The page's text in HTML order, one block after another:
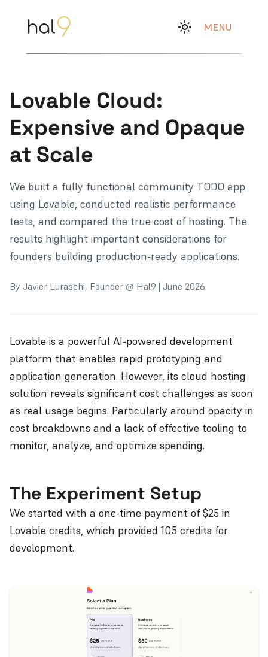
MENU
Lovable Cloud:
Expensive and Opaque
at Scale
We built a fully functional community TODO app
using Lovable, conducted realistic performance
tests, and compared the true cost of hosting. The
results highlight important considerations for
founders building production-ready applications.
By Javier Luraschi, Founder @ Hal9 | June 2026
Lovable is a powerful AI-powered development
platform that enables rapid prototyping and
application generation. However, its cloud hosting
solution reveals significant cost challenges as soon
as real usage begins. Particularly around opacity in
cost breakdowns and a lack of effective tooling to
monitor, analyze, and optimize spending.
The Experiment Setup
We started with a one-time payment of $25 in
Lovable credits, which provided 105 credits for
development.